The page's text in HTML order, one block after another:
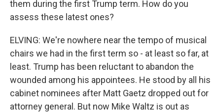
them during the first Trump term. How do you
assess these latest ones?
ELVING: We're nowhere near the tempo of musical
chairs we had in the first term so - at least so far, at
least. Trump has been reluctant to abandon the
wounded among his appointees. He stood by all his
cabinet nominees after Matt Gaetz dropped out for
attorney general. But now Mike Waltz is out as